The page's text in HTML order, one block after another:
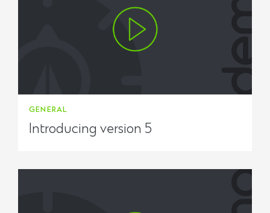
GENERAL
Introducing version 5